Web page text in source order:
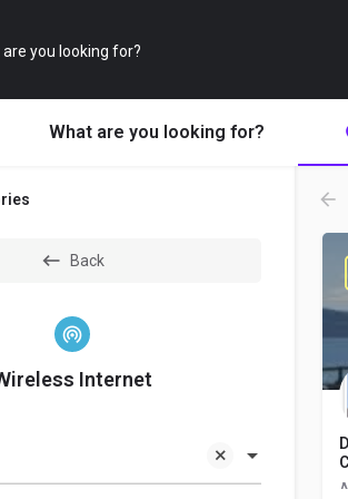
What are you looking for?
Back
Internet